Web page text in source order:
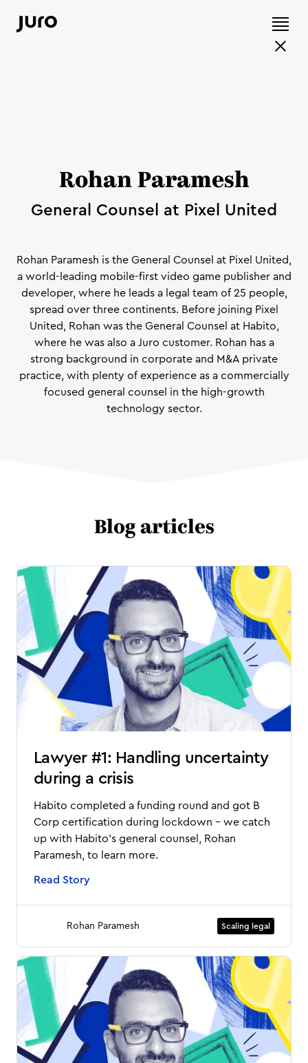
Rohan Paramesh
General Counsel at Pixel United
Rohan Paramesh is the General Counsel at Pixel United,
a world-leading mobile-first video game publisher and
developer, where he leads a legal team of 25 people,
spread over three continents. Before joining Pixel
United, Rohan was the General Counsel at Habito,
where he was also a Juro customer. Rohan has a
strong background in corporate and M&A private
practice, with plenty of experience as a commercially
focused general counsel in the high-growth
technology sector.
Blog articles
Lawyer #1: Handling uncertainty
during a crisis
Habito completed a funding round and got B
Corp certification during lockdown - we catch
up with Habito's general counsel, Rohan
Paramesh, to learn more.
Read Story
Rohan Paramesh Scaling legal